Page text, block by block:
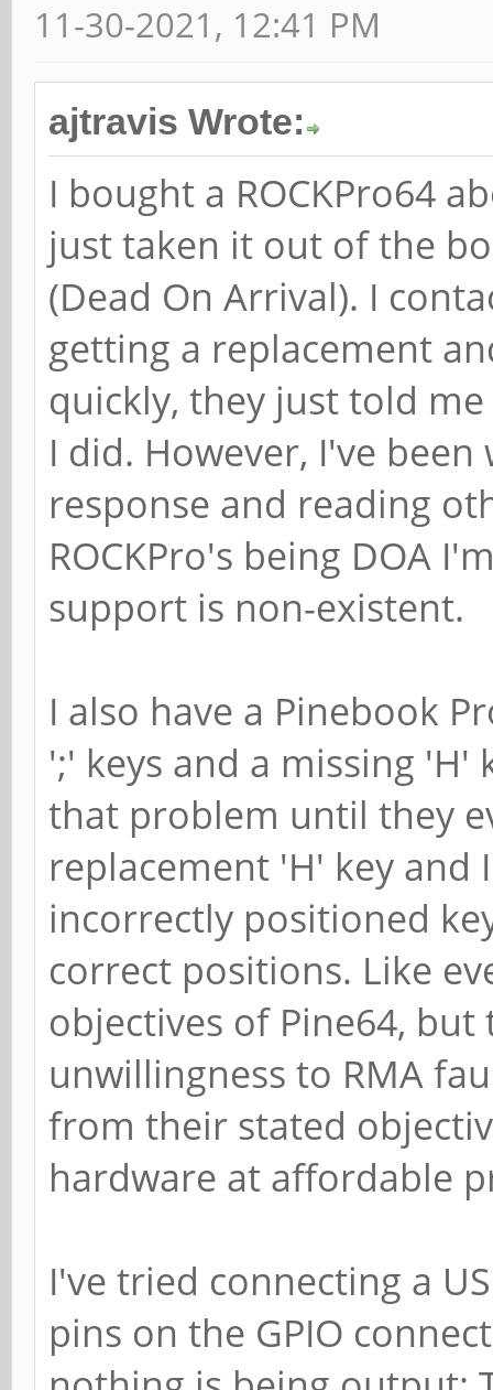
11-30-2021, 12:41 PM
ajtravis Wrote:
I bought a ROCKPro64
just taken it out of the
(Dead On Arrival). I
getting a replacement
quickly, they just told
I did. However, I've
response and reading
ROCKPro's being DOA
support is non-existent.
I also have a Pinebook
';' keys and a missing
that problem until they
replacement 'H' key
incorrectly positioned
correct positions. Like
objectives of Pine64,
unwillingness to RMA
from their stated
hardware at affordable
I've tried connecting a
pins on the GPIO